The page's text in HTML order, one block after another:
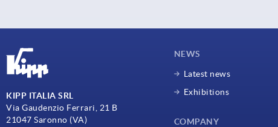
KIPP ITALIA SRL
Via Gaudenzio Ferrari, 21 B
21047 Saronno (VA)
NEWS
Latest news
Exhibitions
COMPANY